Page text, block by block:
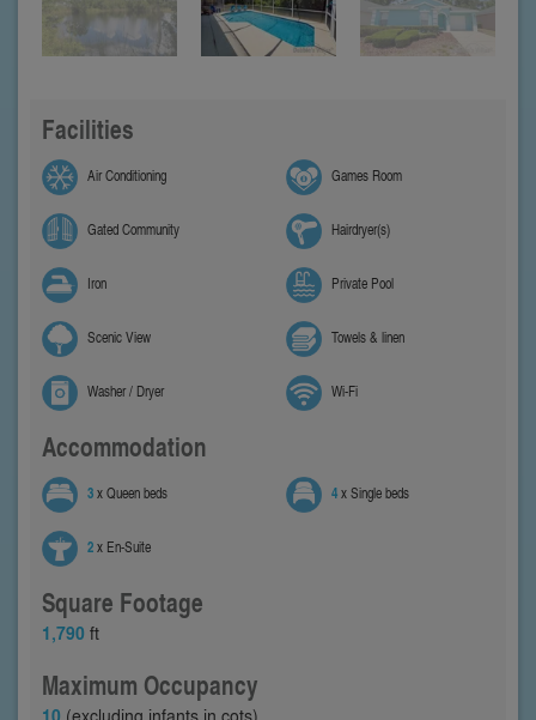
Facilities
Air Conditioning Games Room
Gated Community Hairdryer(s)
Iron Private Pool
Scenic View Towels & linen
Washer / Dryer Wi-Fi
Accommodation
3x Queen beds 4x Single beds
2x En-Suite
Square Footage
1,790 ft
Maximum Occupancy
(excluding infants in cots)